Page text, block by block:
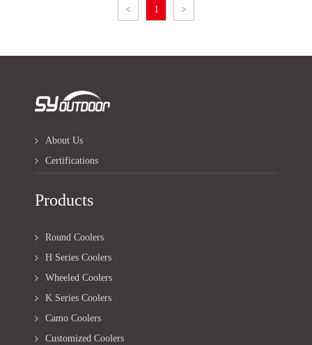
< 1 >
About Us
Certifications
Products
Round Coolers
H Series Coolers
Wheeled Coolers
K Series Coolers
Camo Coolers
Customized Coolers